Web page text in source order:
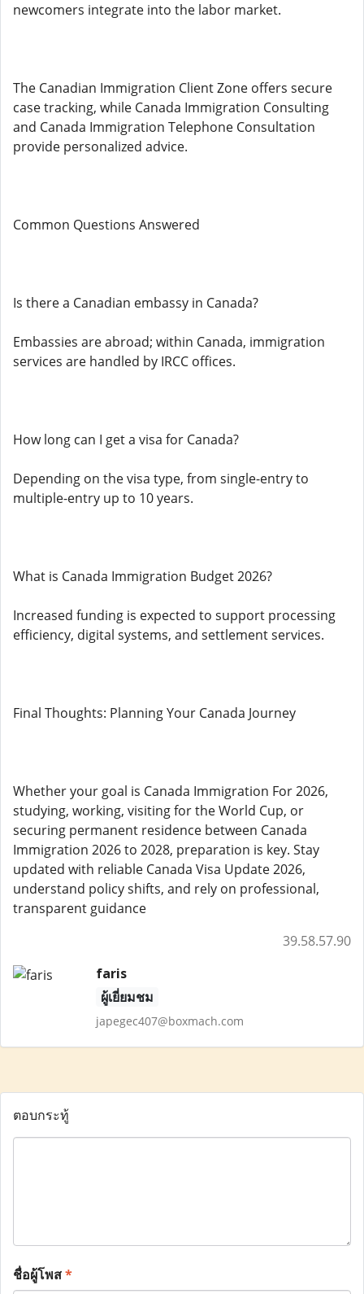
newcomers integrate into the labor market.
The Canadian Immigration Client Zone offers secure
case tracking, while Canada Immigration Consulting
and Canada Immigration Telephone Consultation
provide personalized advice.
Common Questions Answered
Is there a Canadian embassy in Canada?
Embassies are abroad; within Canada, immigration
services are handled by IRCC offices.
How long can I get a visa for Canada?
Depending on the visa type, from single-entry to
multiple-entry up to 10 years.
What is Canada Immigration Budget 2026?
Increased funding is expected to support processing
efficiency, digital systems, and settlement services.
Final Thoughts: Planning Your Canada Journey
Whether your goal is Canada Immigration For 2026,
studying, working, visiting for the World Cup, or
securing permanent residence between Canada
Immigration 2026 to 2028, preparation is key. Stay
updated with reliable Canada Visa Update 2026,
understand policy shifts, and rely on professional,
transparent guidance
39.58.57.90
faris
ผู้เยี่ยมชม
japegec407@boxmach.com
ตอบกระทู้
ชื่อผู้โพส*